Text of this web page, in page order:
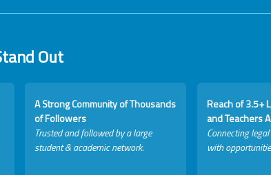
Out
A Strong Community of Thousands
of Followers
Trusted and followed by a large
student & academic network.
Reach of 3.5+
and Teachers
Connecting
with